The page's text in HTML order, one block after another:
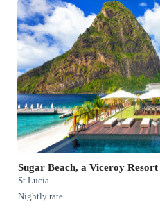
Sugar Beach, a Viceroy Resort
St Lucia
Nightly rate